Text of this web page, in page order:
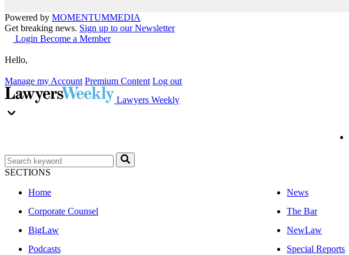
Powered by MOMENTUMMEDIA
Get breaking news. Sign up to our Newsletter
Login Become a Member
Hello,
Manage my Account Premium Content Log out
Lawyers Weekly
SECTIONS
Home
News
Corporate Counsel
The Bar
BigLaw
NewLaw
Podcasts
Special Reports